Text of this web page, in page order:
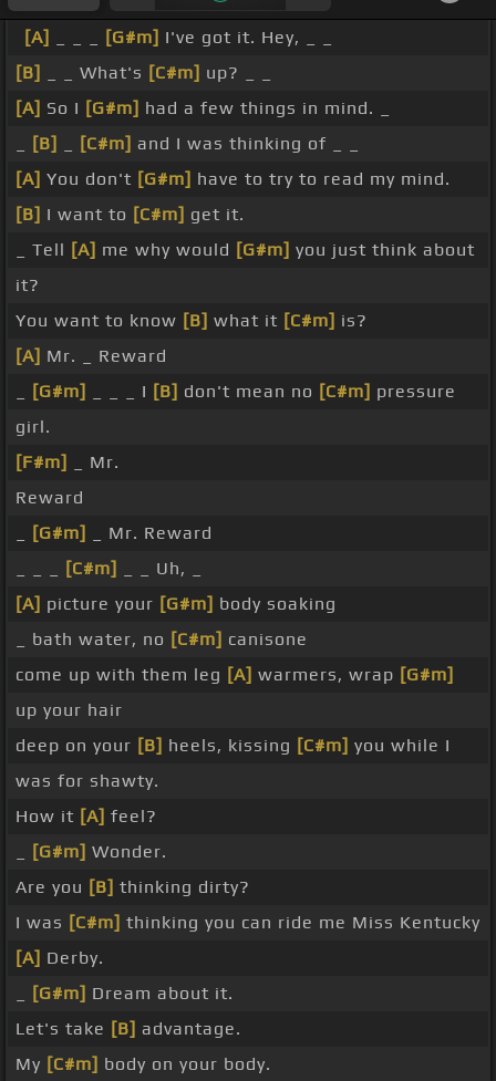
[A] [G#m] I've got it. Hey, _ _
[B]
_ _ What's [C#m] up? _ _
[A] So I [G#m] had a few things in mind. _
[B] [C#m] and I was thinking of _ _
[A] You don't [G#m] have to try to read my mind.
[B] I want to [C#m] get it.
_ Tell [A] me why would [G#m] you just think about
it?
You want to know [B] what it [C#m] is?
[A] Mr. _ Reward
[G#m] _ _ _ I [B] don't mean no [C#m] pressure
girl.
[F#m]
_ Mr.
Reward
[G#m]
_ Mr. Reward
[C#m]
_ _ Uh, _
[A] picture your [G#m] body soaking
_ bath water, no [C#m] canisone
come up with them leg [A] warmers, wrap [G#m]
up your hair
deep on your [B] heels, kissing [C#m] you while I
was for shawty.
How it [A] feel?
[G#m] Wonder.
Are you [B] thinking dirty?
I was [C#m] thinking you can ride me Miss Kentucky
[A] Derby.
[G#m] Dream about it.
Let's take [B] advantage.
My [C#m] body on your body.